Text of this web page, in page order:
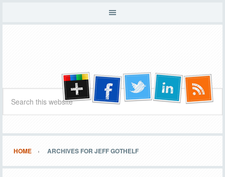
HOME ARCHIVES FOR JEFF GOTHELF